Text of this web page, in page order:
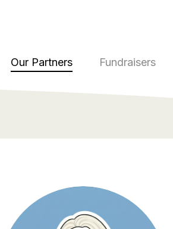
Our Partners Fundraisers
partners